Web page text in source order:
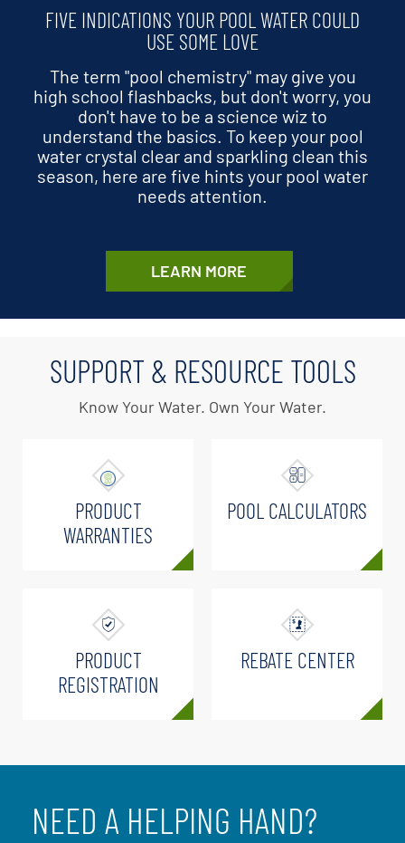
FIVE INDICATIONS YOUR POOL WATER COULD
USE SOME LOVE
The term "pool chemistry" may give you
high school flashbacks, but don't worry, you
don't have to be a science wiz to
understand the basics. To keep your pool
water crystal clear and sparkling clean this
season, here are five hints your pool water
needs attention.
LEARN MORE
SUPPORT & RESOURCE TOOLS
Know Your Water. Own Your Water.
PRODUCT
WARRANTIES
POOL CALCULATORS
PRODUCT
REGISTRATION
REBATE CENTER
NEED A HELPING HAND?